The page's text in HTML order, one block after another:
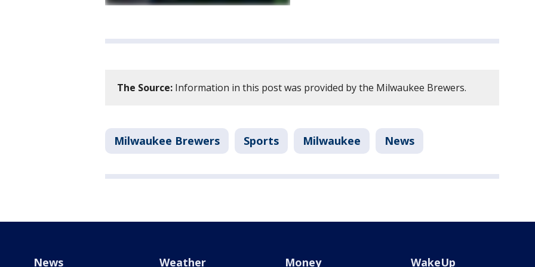
The Source: Information in this post was provided by the Milwaukee Brewers.
Milwaukee Brewers Sports Milwaukee News
News Weather Money WakeUp